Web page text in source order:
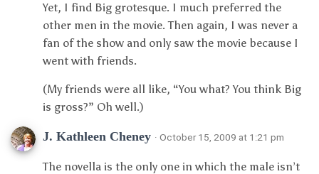
Yet, I find Big grotesque. I much preferred the
other men in the movie. Then again, I was never a
fan of the show and only saw the movie because I
went with friends.
(My friends were all like, “You what? You think Big
is gross?” Oh well.)
J. Kathleen Cheney · October 15, 2009 at 1:21 pm
The novella is the only one in which the male isn’t